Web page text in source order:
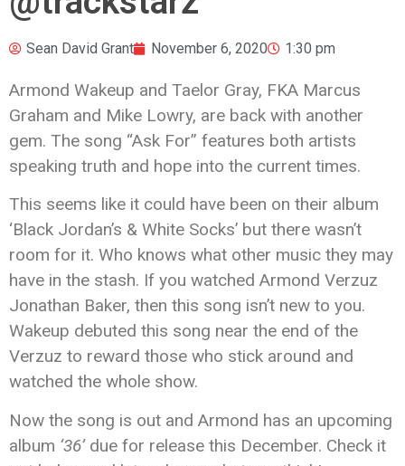
Sean David Grant November 6, 2020 1:30 pm
Armond Wakeup and Taelor Gray, FKA Marcus
Graham and Mike Lowry, are back with another
gem. The song “Ask For” features both artists
speaking truth and hope into the current times.
This seems like it could have been on their album
‘Black Jordan’s & White Socks’ but there wasn’t
room for it. Who knows what other music they may
have in the stash. If you watched Armond Verzuz
Jonathan Baker, then this song isn’t new to you.
Wakeup debuted this song near the end of the
Verzuz to reward those who stick around and
watched the whole show.
Now the song is out and Armond has an upcoming
album ‘36’due for release this December. Check it